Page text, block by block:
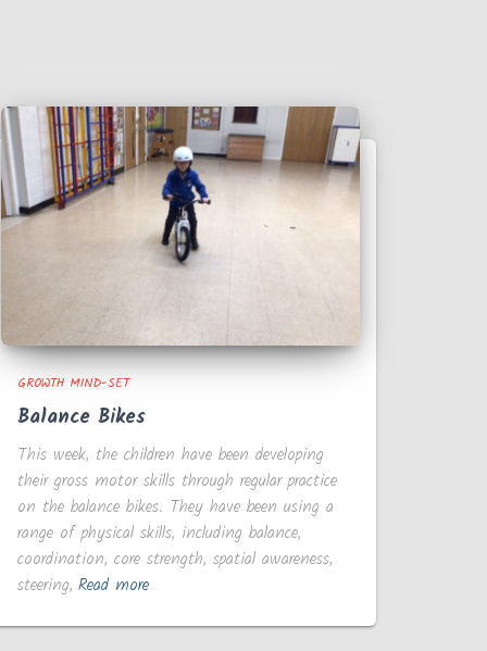
GROWTH MIND-SET
Balance Bikes
This week, the children have been developing
their gross motor skills through regular practice
on the balance bikes. They have been using a
range of physical skills, including balance,
coordination, core strength, spatial awareness,
steering, Read more